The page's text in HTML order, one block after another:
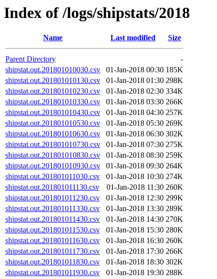
Index of /logs/shipstats/2018
Name Last modified Size
Parent Directory
-
shipstat.out.201801010030.csv
01-Jan-2018 00:30 185K
shipstat.out.201801010130.csv
01-Jan-2018 01:30 298K
shipstat.out.201801010230.csv
01-Jan-2018 02:30 334K
shipstat.out.201801010330.csv
01-Jan-2018 03:30 266K
shipstat.out.201801010430.csv
01-Jan-2018 04:30 257K
shipstat.out.201801010530.csv
01-Jan-2018 05:30 269K
shipstat.out.201801010630.csv
01-Jan-2018 06:30 302K
shipstat.out.201801010730.csv
01-Jan-2018 07:30 275K
shipstat.out.201801010830.csv
01-Jan-2018 08:30 259K
shipstat.out.201801010930.csv
01-Jan-2018 09:30 264K
shipstat.out.201801011030.csv
01-Jan-2018 10:30 274K
shipstat.out.201801011130.csv
01-Jan-2018 11:30 260K
shipstat.out.201801011230.csv
01-Jan-2018 12:30 299K
shipstat.out.201801011330.csv
01-Jan-2018 13:30 289K
shipstat.out.201801011430.csv
01-Jan-2018 14:30 270K
shipstat.out.201801011530.csv
01-Jan-2018 15:30 280K
shipstat.out.201801011630.csv
01-Jan-2018 16:30 260K
shipstat.out.201801011730.csv
01-Jan-2018 17:30 266K
shipstat.out.201801011830.csv
01-Jan-2018 18:30 302K
shipstat.out.201801011930.csv
01-Jan-2018 19:30 288K